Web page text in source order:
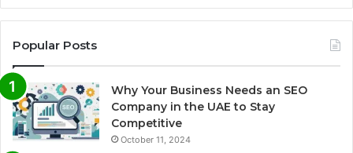
Popular Posts
Why Your Business Needs an SEO
Company in the UAE to Stay
Competitive
October 11, 2024